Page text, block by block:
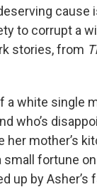
to corrupt a
stories, from
a white single
who’s
mother’s
fortune
up by